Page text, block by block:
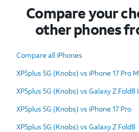
Compare your
other phones
Compare all iPhones
XP5plus 5G (Knobs) vs iPhone 17 Pro
XP5plus 5G (Knobs) vs Galaxy Z Fold8
XP5plus 5G (Knobs) vs iPhone 17 Pro
XP5plus 5G (Knobs) vs Galaxy Z Fold8